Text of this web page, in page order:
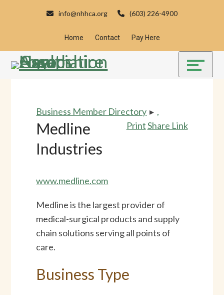
info@nhhca.org (603) 226-4900
Home Contact Pay Here
Business Member Directory ▸ ,
PrintShare Link
Medline
Industries
www.medline.com
Medline is the largest provider of
medical-surgical products and supply
chain solutions serving all points of
care.
Business Type